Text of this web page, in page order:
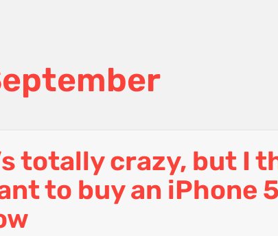
totally crazy, but I
to buy an iPhone